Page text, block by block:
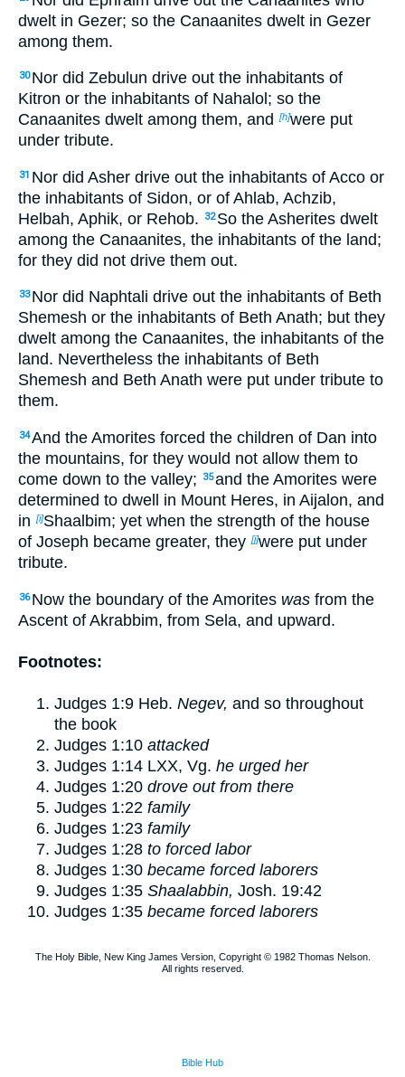
dwelt in Gezer; so the Canaanites dwelt in Gezer
among them.
30 Nor did Zebulun drive out the inhabitants of
Kitron or the inhabitants of Nahalol; so the
Canaanites dwelt among them, and
[h]were put
under tribute.
31 Nor did Asher drive out the inhabitants of Acco or
the inhabitants of Sidon, or of Ahlab, Achzib,
Helbah, Aphik, or Rehob.
32 So the Asherites dwelt
among the Canaanites, the inhabitants of the land;
for they did not drive them out.
33 Nor did Naphtali drive out the inhabitants of Beth
Shemesh or the inhabitants of Beth Anath; but they
dwelt among the Canaanites, the inhabitants of the
land. Nevertheless the inhabitants of Beth
Shemesh and Beth Anath were put under tribute to
them.
34And the Amorites forced the children of Dan into
the mountains, for they would not allow them to
come down to the valley;
35and the Amorites were
determined to dwell in Mount Heres, in Aijalon, and
in [i]Shaalbim; yet when the strength of the house
of Joseph became greater, they [j]were put under
tribute.
36 Now the boundary of the Amorites was from the
Ascent of Akrabbim, from Sela, and upward.
Footnotes:
Judges 1:9 Heb. Negev, and so throughout
the book
Judges 1:10 attacked
Judges 1:14 LXX, Vg. he urged her
Judges 1:20 drove out from there
Judges 1:22 family
Judges 1:23 family
Judges 1:28 to forced labor
Judges 1:30 became forced laborers
Judges 1:35 Shaalabbin, Josh. 19:42
Judges 1:35 became forced laborers
The Holy Bible, New King James Version, Copyright © 1982 Thomas Nelson.
All rights reserved.
Bible Hub